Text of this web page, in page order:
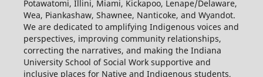
Potawatomi, Illini, Miami, Kickapoo, Lenape/Delaware,
Wea, Piankashaw, Shawnee, Nanticoke, and Wyandot.
We are dedicated to amplifying Indigenous voices and
perspectives, improving community relationships,
correcting the narratives, and making the Indiana
University School of Social Work supportive and
inclusive places for Native and Indigenous students,